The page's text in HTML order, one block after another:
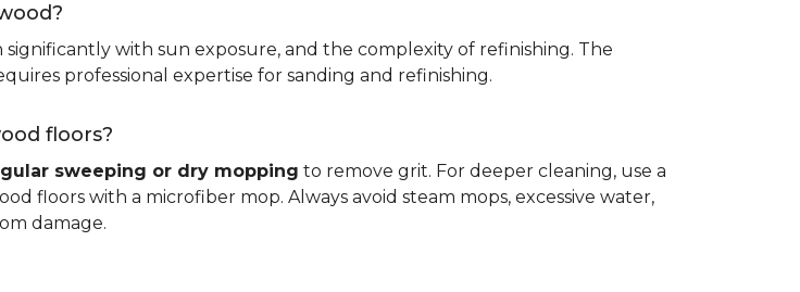
with sun exposure, and the complexity of refinishing. The
professional expertise for sanding and refinishing.
floors?
sweeping or dry mopping to remove grit. For deeper cleaning, use a
floors with a microfiber mop. Always avoid steam mops, excessive water,
damage.